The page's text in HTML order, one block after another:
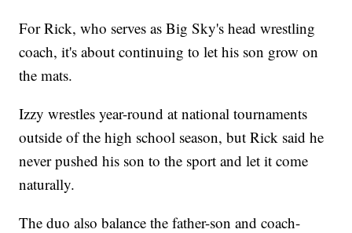
For Rick, who serves as Big Sky's head wrestling
coach, it's about continuing to let his son grow on
the mats.
Izzy wrestles year-round at national tournaments
outside of the high school season, but Rick said he
never pushed his son to the sport and let it come
naturally.
The duo also balance the father-son and coach-